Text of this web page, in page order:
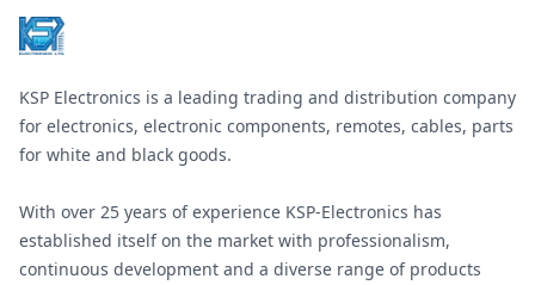
KSP Electronics is a leading trading and distribution company
for electronics, electronic components, remotes, cables, parts
for white and black goods.
With over 25 years of experience KSP-Electronics has
established itself on the market with professionalism,
continuous development and a diverse range of products